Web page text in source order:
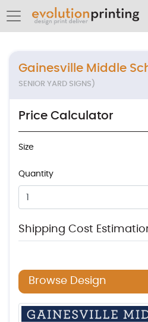
Gainesville Middle
SENIOR YARD SIGNS)
Price Calculator
Size
Quantity
Shipping Cost
Browse Design